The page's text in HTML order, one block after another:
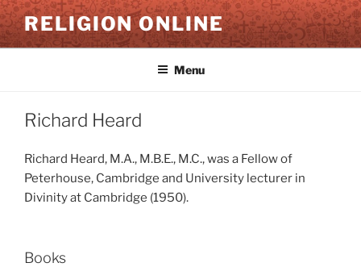
Skip
to
content
RELIGION ONLINE
Menu
Richard Heard
Richard Heard, M.A., M.B.E., M.C., was a Fellow of
Peterhouse, Cambridge and University lecturer in
Divinity at Cambridge (1950).
Books